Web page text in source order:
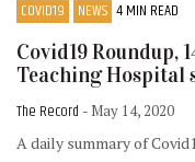
COVID19 NEWS 4 MIN READ
Covid19 Roundup,
Teaching Hospital
The Record - May 14, 2020
A daily summary of